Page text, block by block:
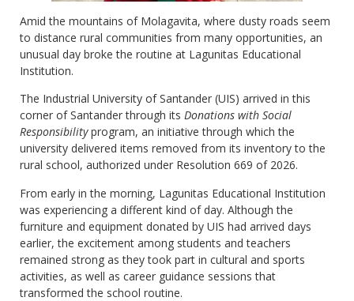
Amid the mountains of Molagavita, where dusty roads seem
to distance rural communities from many opportunities, an
unusual day broke the routine at Lagunitas Educational
Institution.
The Industrial University of Santander (UIS) arrived in this
corner of Santander through its Donations with Social
Responsibilityprogram, an initiative through which the
university delivered items removed from its inventory to the
rural school, authorized under Resolution 669 of 2026.
From early in the morning, Lagunitas Educational Institution
was experiencing a different kind of day. Although the
furniture and equipment donated by UIS had arrived days
earlier, the excitement among students and teachers
remained strong as they took part in cultural and sports
activities, as well as career guidance sessions that
transformed the school routine.